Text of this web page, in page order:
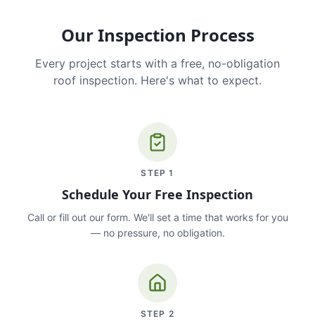
Our Inspection Process
Every project starts with a free, no-obligation
roof inspection. Here's what to expect.
STEP1
Schedule Your Free Inspection
Call or fill out our form. We'll set a time that works for you
— no pressure, no obligation.
STEP 2